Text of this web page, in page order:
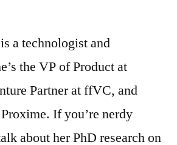
a technologist and
the VP of Product at
Partner at ffVC, and
If you’re nerdy
about her PhD research on